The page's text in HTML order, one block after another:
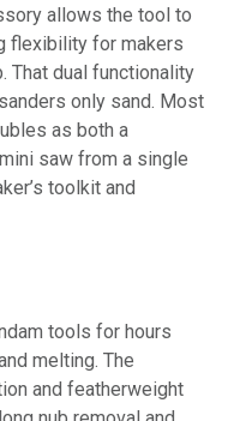
allows the tool to
flexibility for makers
That dual functionality
only sand. Most
as both a
saw from a single
toolkit and
tools for hours
melting. The
and featherweight